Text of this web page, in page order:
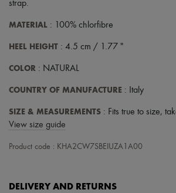
strap.
MATERIAL : 100% chlorfibre
HEEL HEIGHT : 4.5 cm / 1.77 "
COLOR : NATURAL
COUNTRY OF MANUFACTURE : Italy
SIZE & MEASUREMENTS : Fits true to size,
View size guide
Product code : KHA2CW7SBEIUZA1A00
DELIVERY AND RETURNS